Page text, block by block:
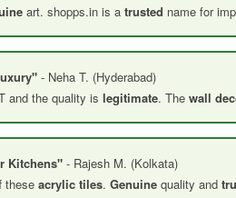
art. shopps.in is a trusted name for
- Neha T. (Hyderabad)
and the quality is legitimate. The wall
- Rajesh M. (Kolkata)
these acrylic tiles. Genuine quality and